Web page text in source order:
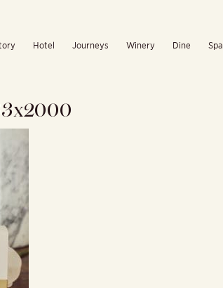
Hotel Journeys Winery Dine Spa